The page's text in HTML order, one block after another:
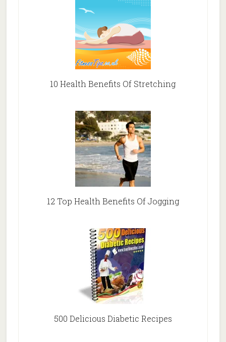
10 Health Benefits Of Stretching
12 Top Health Benefits Of Jogging
500 Delicious Diabetic Recipes